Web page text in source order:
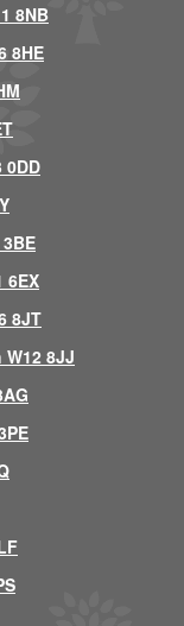
8NB
8HE
0DD
6EX
8JT
8JJ